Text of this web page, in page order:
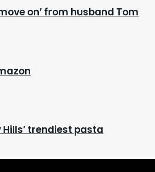
on’ from husband Tom
Hills’ trendiest pasta